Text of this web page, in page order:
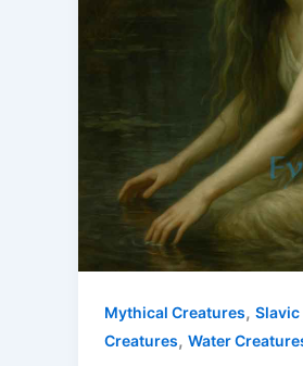
Mythical Creatures,
Creatures, Water